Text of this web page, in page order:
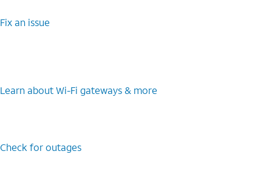
Fix an issue
Learn about Wi-Fi gateways & more
Check for outages